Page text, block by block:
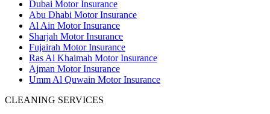
Dubai Motor Insurance
Abu Dhabi Motor Insurance
Al Ain Motor Insurance
Sharjah Motor Insurance
Fujairah Motor Insurance
Ras Al Khaimah Motor Insurance
Ajman Motor Insurance
Umm Al Quwain Motor Insurance
CLEANING SERVICES